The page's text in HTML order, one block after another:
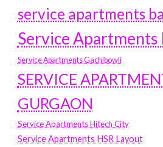
service apartments
Service Apartments
Service Apartments Gachibowli
SERVICE
GURGAON
Service Apartments Hitech City
Service Apartments HSR Layout